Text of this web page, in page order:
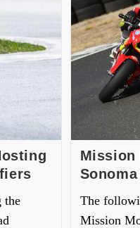
the
Mission
The
Mission